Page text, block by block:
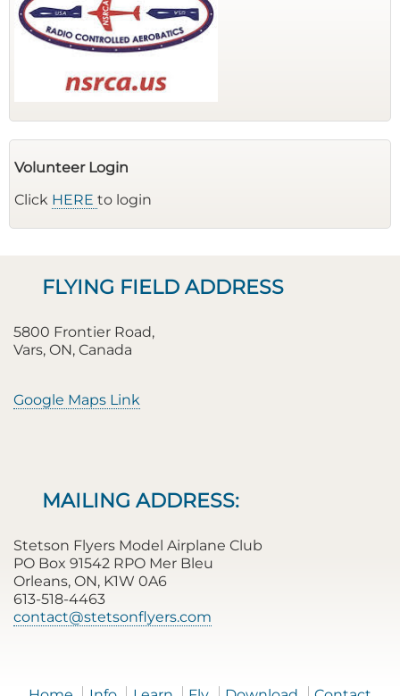
Volunteer Login
Click HERE to login
FLYING FIELD ADDRESS
5800 Frontier Road,
Vars, ON, Canada
Google Maps Link
MAILING ADDRESS:
Stetson Flyers Model Airplane Club
PO Box 91542 RPO Mer Bleu
Orleans, ON, K1W 0A6
613-518-4463
contact@stetsonflyers.com